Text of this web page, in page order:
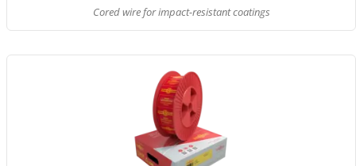
Cored wire for impact-resistant coatings